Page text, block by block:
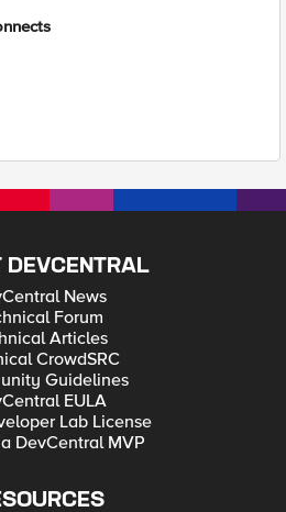
DEVCENTRAL
News
Forum
Articles
CrowdSRC
Guidelines
EULA
Lab License
DevCentral MVP